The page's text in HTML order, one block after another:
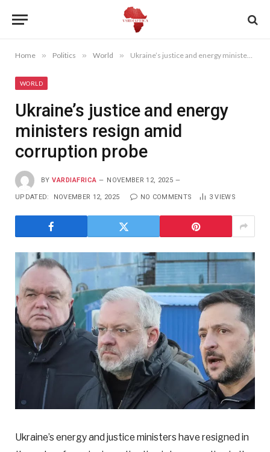
Home » Politics » World » Ukraine’s justice and energy ministers resign amid corruption probe
WORLD
Ukraine’s justice and energy
ministers resign amid
corruption probe
BY VARDIAFRICA NOVEMBER 12, 2025
UPDATED: NOVEMBER 12, 2025 NO COMMENTS 3VIEWS
Ukraine’s energy and justice ministers have resigned in